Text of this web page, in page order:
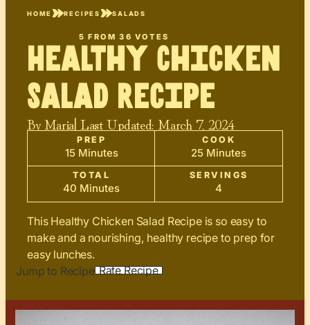
HOME RECIPES SALADS
5 FROM36 VOTES
Healthy Chicken
Salad Recipe
ByMaria| Last Updated: March 7, 2024
PREP
15 Minutes
COOK
25 Minutes
TOTAL
40 Minutes
SERVINGS
4
This Healthy Chicken Salad Recipe is so easy to
make and a nourishing, healthy recipe to prep for
easy lunches.
Jump to Recipe Rate Recipe